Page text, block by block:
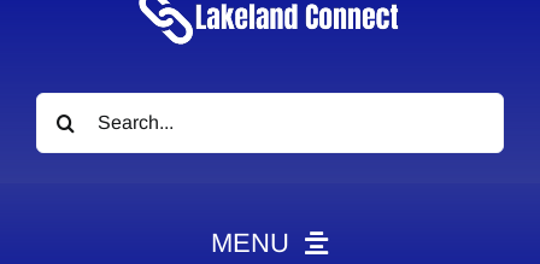
Search
for:
MENU